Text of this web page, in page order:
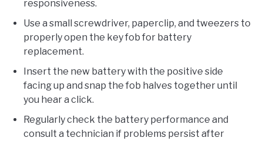
responsiveness.
Use a small screwdriver, paperclip, and tweezers to
properly open the key fob for battery
replacement.
Insert the new battery with the positive side
facing up and snap the fob halves together until
you hear a click.
Regularly check the battery performance and
consult a technician if problems persist after